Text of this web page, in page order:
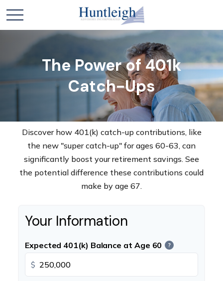
The Power of 401k
Catch-Ups
Discover how 401(k) catch-up contributions, like
the new "super catch-up" for ages 60-63, can
significantly boost your retirement savings. See
the potential difference these contributions could
make by age 67.
Your Information
Expected 401(k) Balance at Age 60 ?
$